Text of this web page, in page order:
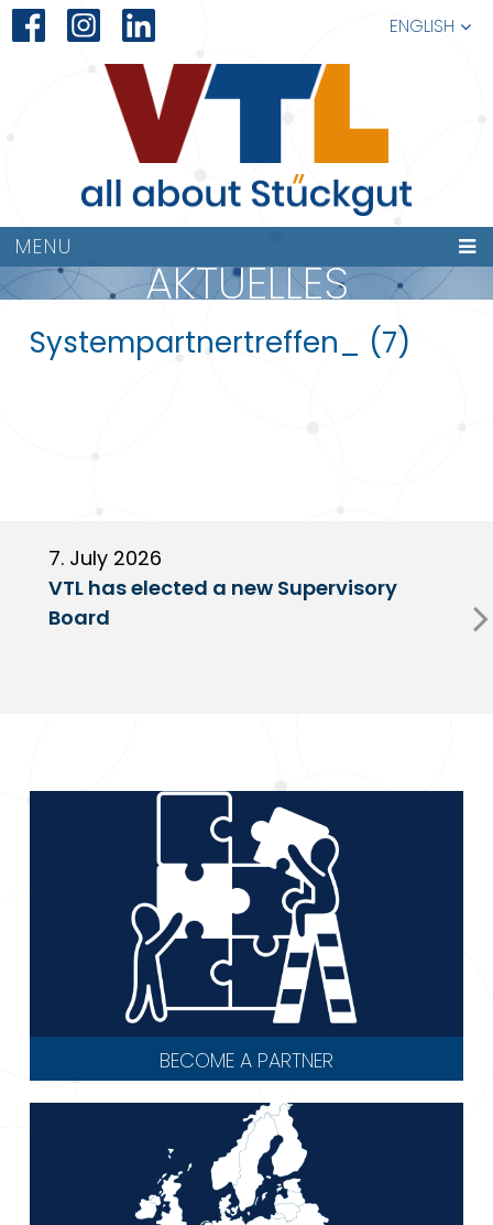
ENGLISH
MENU
AKTUELLES
Systempartnertreffen_ (7)
7. July 2026
VTL has elected a new Supervisory
Board
BECOME A PARTNER